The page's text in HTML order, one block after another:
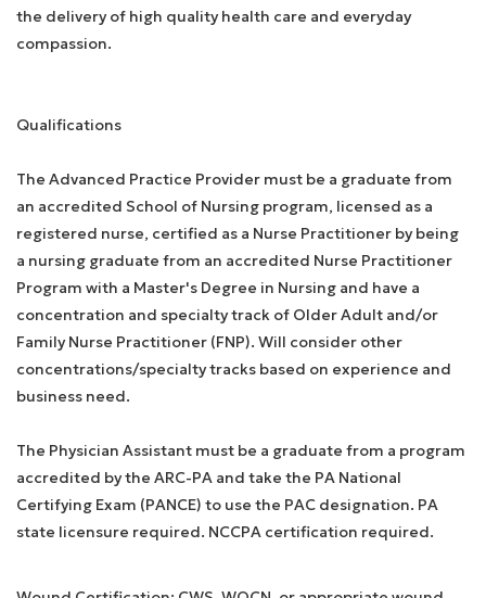
the delivery of high quality health care and everyday
compassion.
Qualifications
The Advanced Practice Provider must be a graduate from
an accredited School of Nursing program, licensed as a
registered nurse, certified as a Nurse Practitioner by being
a nursing graduate from an accredited Nurse Practitioner
Program with a Master's Degree in Nursing and have a
concentration and specialty track of Older Adult and/or
Family Nurse Practitioner (FNP). Will consider other
concentrations/specialty tracks based on experience and
business need.
The Physician Assistant must be a graduate from a program
accredited by the ARC-PA and take the PA National
Certifying Exam (PANCE) to use the PAC designation. PA
state licensure required. NCCPA certification required.